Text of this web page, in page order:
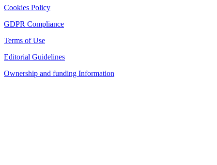
Cookies Policy
GDPR Compliance
Terms of Use
Editorial Guidelines
Ownership and funding Information